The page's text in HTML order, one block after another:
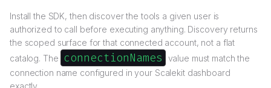
Install the SDK, then discover the tools a given user is
authorized to call before executing anything. Discovery returns
the scoped surface for that connected account, not a flat
catalog. The connectionNames
value must match the
connection name configured in your Scalekit dashboard